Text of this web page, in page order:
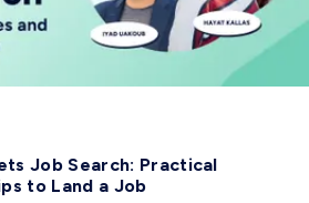
Job Search: Practical
to Land a Job